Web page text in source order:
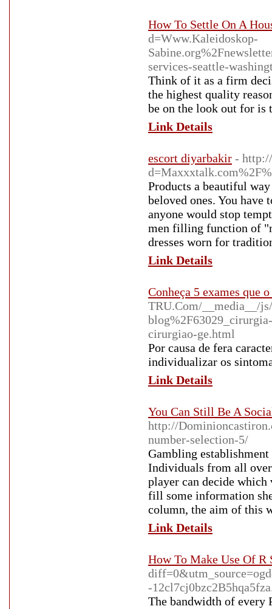
How To Settle On A
d=Www.Kaleidoskop-
services-seattle-
Think of it as a firm
the highest quality
be on the look out for is
Link Details
escort diyarbakir -
Products a beautiful
beloved ones. You
anyone would stop
men filling function of
dresses worn for
Link Details
Conheça 5 exames que
TRU.Com/__media__/
cirurgiao-ge.html
Por causa de fera
individualizar os
Link Details
You Can Still Be A
http://
number-selection-5/
Gambling
Individuals from all over
player can decide
fill some information
column, the aim of this
Link Details
How To Make Use Of R
-
The bandwidth of every